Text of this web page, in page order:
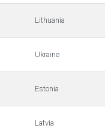
Lithuania
Ukraine
Estonia
Latvia